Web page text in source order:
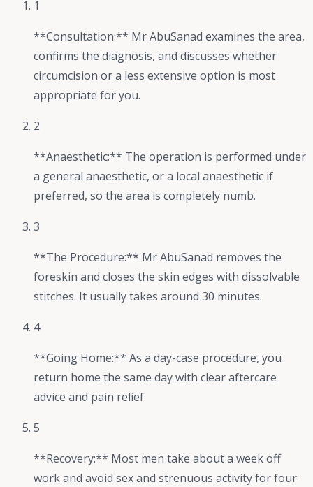
1
**Consultation:** Mr AbuSanad examines the area,
confirms the diagnosis, and discusses whether
circumcision or a less extensive option is most
appropriate for you.
2
**Anaesthetic:** The operation is performed under
a general anaesthetic, or a local anaesthetic if
preferred, so the area is completely numb.
3
**The Procedure:** Mr AbuSanad removes the
foreskin and closes the skin edges with dissolvable
stitches. It usually takes around 30 minutes.
4
**Going Home:** As a day-case procedure, you
return home the same day with clear aftercare
advice and pain relief.
5
**Recovery:** Most men take about a week off
work and avoid sex and strenuous activity for four